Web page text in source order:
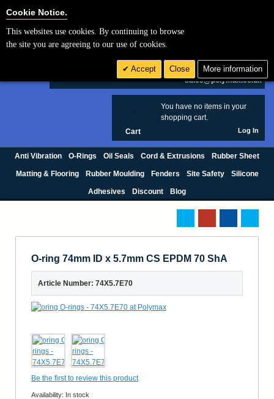
£ GBP
sales@polymax.co.uk
You have no items in your
shopping cart.
Cart Log In
Anti Vibration O-Rings Oil Seals Cord & Extrusions Rubber Sheet
Matting & Flooring Rubber Moulding Fenders Site Safety Silicone
Adhesives Discount Blog
O-ring 74mm ID x 5.7mm CS EPDM 70 ShA
Article Number: 74X5.7E70
Be the first to review this product
Availability: In stock
Cookie Notice.
This websites use cookies. By continuing to browse
the site you are agreeing to our use of cookies.
Accept Close More information
Cookie Settings